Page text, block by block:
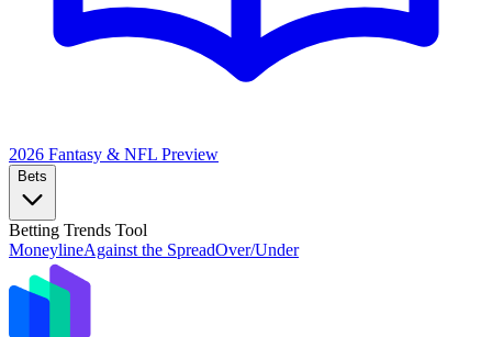
2026 Fantasy & NFL Preview
Bets
Betting Trends Tool
MoneylineAgainst the SpreadOver/Under